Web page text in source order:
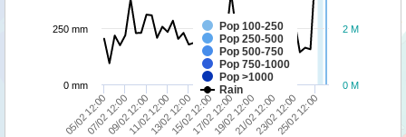
Pop 100-250
Pop 250-500
Pop 500-750
Pop 750-1000
Pop >1000
Rain
05/02 12:00 11/02 12:00 17/02 12:00 23/02 12:00
07/02 12:0009/02 12:0013/02 12:0015/02 12:0019/02 12:0021/02 12:0025/02 12:00
0 M
2 M
0 mm
250 mm